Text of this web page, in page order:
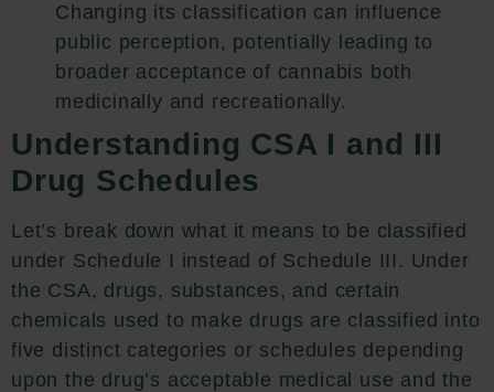
Changing its classification can influence
public perception, potentially leading to
broader acceptance of cannabis both
medicinally and recreationally.
Understanding CSA I and III
Drug Schedules
Let’s break down what it means to be classified
under Schedule I instead of Schedule III. Under
the CSA, drugs, substances, and certain
chemicals used to make drugs are classified into
five distinct categories or schedules depending
upon the drug’s acceptable medical use and the